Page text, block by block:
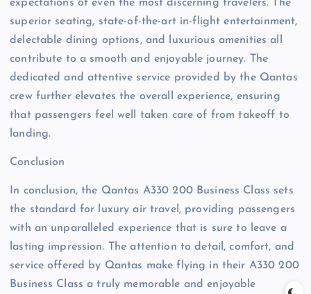
expectations of even the most discerning travelers. The
superior seating, state-of-the-art in-flight entertainment,
delectable dining options, and luxurious amenities all
contribute to a smooth and enjoyable journey. The
dedicated and attentive service provided by the Qantas
crew further elevates the overall experience, ensuring
that passengers feel well taken care of from takeoff to
landing.
Conclusion
In conclusion, the Qantas A330 200 Business Class sets
the standard for luxury air travel, providing passengers
with an unparalleled experience that is sure to leave a
lasting impression. The attention to detail, comfort, and
service offered by Qantas make flying in their A330 200
Business Class a truly memorable and enjoyable